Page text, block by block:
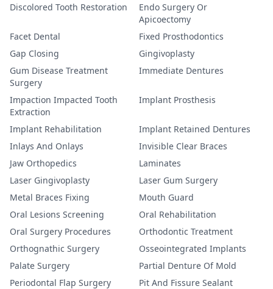
Discolored Tooth Restoration
Endo Surgery Or
Apicoectomy
Facet Dental
Fixed Prosthodontics
Gap Closing
Gingivoplasty
Gum Disease Treatment
Surgery
Immediate Dentures
Impaction Impacted Tooth
Extraction
Implant Prosthesis
Implant Rehabilitation
Implant Retained Dentures
Inlays And Onlays
Invisible Clear Braces
Jaw Orthopedics
Laminates
Laser Gingivoplasty
Laser Gum Surgery
Metal Braces Fixing
Mouth Guard
Oral Lesions Screening
Oral Rehabilitation
Oral Surgery Procedures
Orthodontic Treatment
Orthognathic Surgery
Osseointegrated Implants
Palate Surgery
Partial Denture Of Mold
Periodontal Flap Surgery
Pit And Fissure Sealant